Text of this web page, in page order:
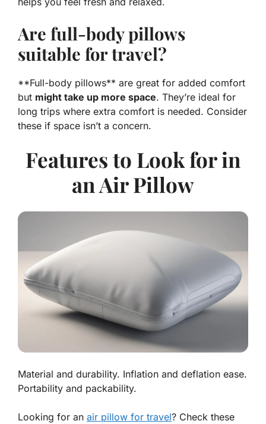
Are full-body pillows
suitable for travel?
**Full-body pillows** are great for added comfort
but might take up more space. They’re ideal for
long trips where extra comfort is needed. Consider
these if space isn’t a concern.
Features to Look for in
an Air Pillow
Material and durability. Inflation and deflation ease.
Portability and packability.
Looking for an air pillow for travel? Check these